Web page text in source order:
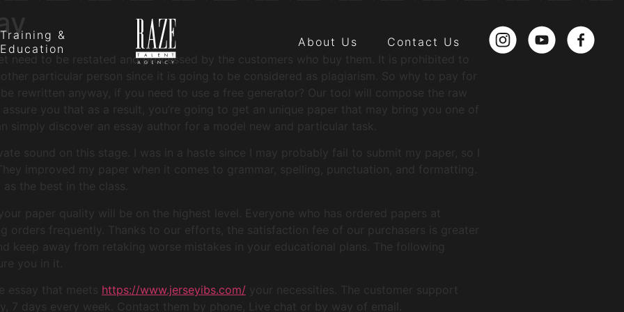
Training &
Education
About Us Contact Us
need to be restated and processed by the customers who buy them. It is prohibited to
particular person since it is going to be considered as plagiarism. So why to pay for
rewritten anyway, if you need to use a free generator? Our tool will compose the raw
you that as a result, you’re going to get an unique paper that may bring you one of
simply discover an essay author for a model new and particular task.
sound on this stage. I was in a haste since I may probably fail to submit my paper, so I
improved my paper when it comes to grammar, spelling, punctuation, and formatting.
the best in the class.
paper quality will be on the highest level. Everyone who has ordered papers at
orders frequently. Thanks to our efforts, the satisfaction fee of our purchasers is greater
keep away from retaking worse mistakes in your educational plans. The following
you in it.
essay that meets https://www.jerseyibs.com/ your necessities. The customer support
7 days every week. Contact them by phone, Live chat or by way of email.